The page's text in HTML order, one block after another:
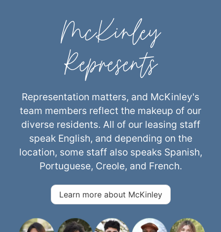
McKinley
Represents
Representation matters, and McKinley's
team members reflect the makeup of our
diverse residents. All of our leasing staff
speak English, and depending on the
location, some staff also speaks Spanish,
Portuguese, Creole, and French.
Learn more about McKinley